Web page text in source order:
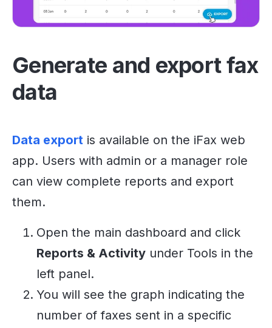
Generate and export fax
data
Data export is available on the iFax web
app. Users with admin or a manager role
can view complete reports and export
them.
Open the main dashboard and click
Reports & Activity under Tools in the
left panel.
You will see the graph indicating the
number of faxes sent in a specific